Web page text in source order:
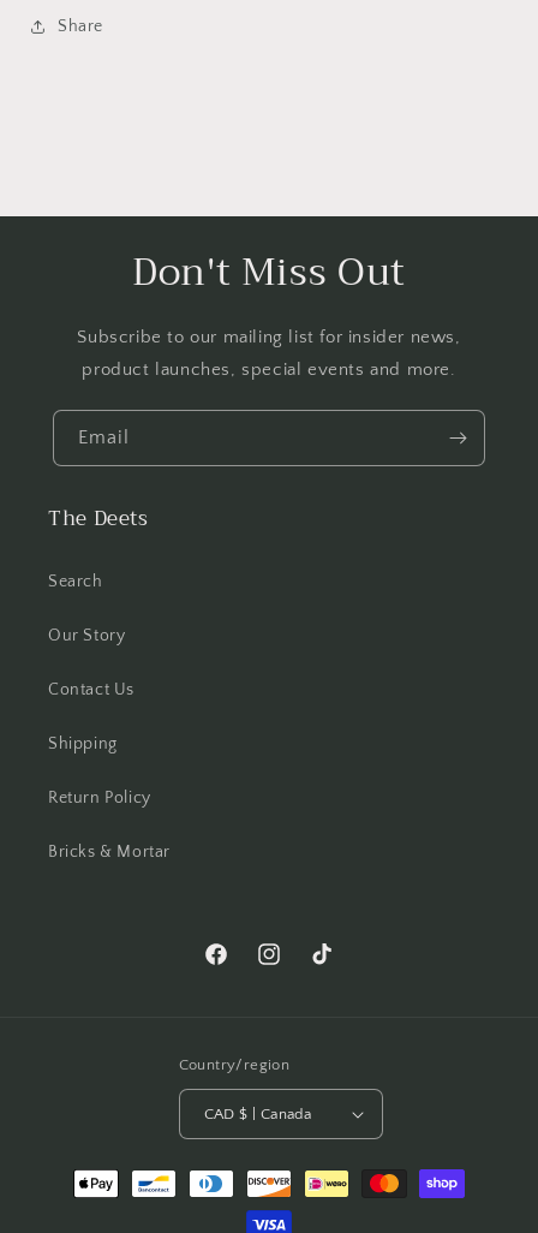
Share
Don't Miss Out
Subscribe to our mailing list for insider news,
product launches, special events and more.
Email
The Deets
Search
Our Story
Contact Us
Shipping
Return Policy
Bricks & Mortar
FacebookInstagramTikTok
Country/region
CAD $ | Canada
Payment
methods